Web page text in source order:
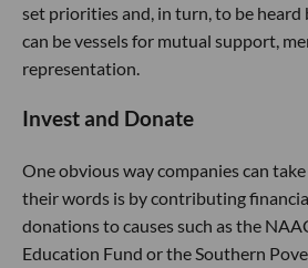
set priorities and, in turn, to be heard
can be vessels for mutual support,
representation.
Invest and Donate
One obvious way companies can
their words is by contributing
donations to causes such as the
Education Fund or the Southern